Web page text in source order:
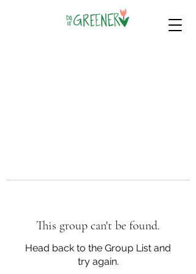
This group can't be found.
Head back to the Group List and
try again.